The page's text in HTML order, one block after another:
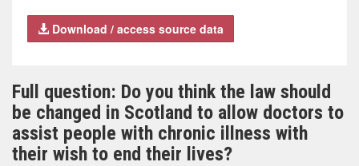
Download / access source data
Full question: Do you think the law should
be changed in Scotland to allow doctors to
assist people with chronic illness with
their wish to end their lives?